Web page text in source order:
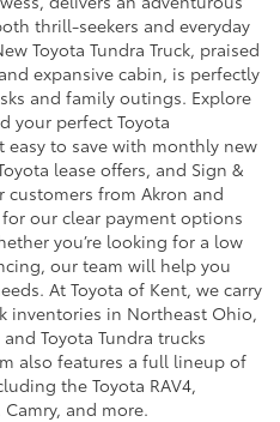
thrill-seekers and everyday
Toyota Tundra Truck, praised
expansive cabin, is perfectly
and family outings. Explore
your perfect Toyota
easy to save with monthly new
lease offers, and Sign &
customers from Akron and
our clear payment options
you’re looking for a low
our team will help you
At Toyota of Kent, we carry
inventories in Northeast Ohio,
Toyota Tundra trucks
also features a full lineup of
the Toyota RAV4,
and more.